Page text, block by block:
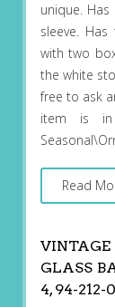
unique.
sleeve.
with two
the white
free to ask
item is in
Read
GLASS
4, 94-212-0